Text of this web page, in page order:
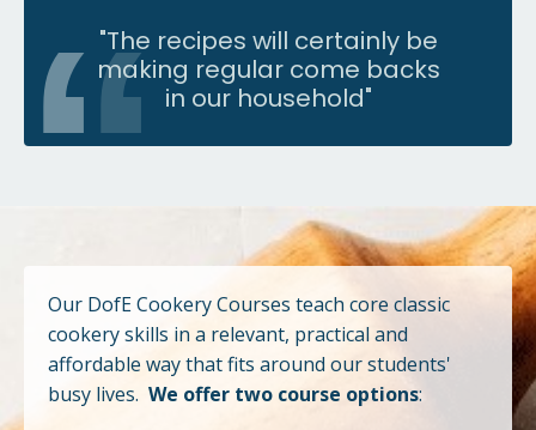
"The recipes will certainly be
making regular come backs
in our household"
Our DofE Cookery Courses teach core classic
cookery skills in a relevant, practical and
affordable way that fits around our students'
busy lives. We offer two course options: